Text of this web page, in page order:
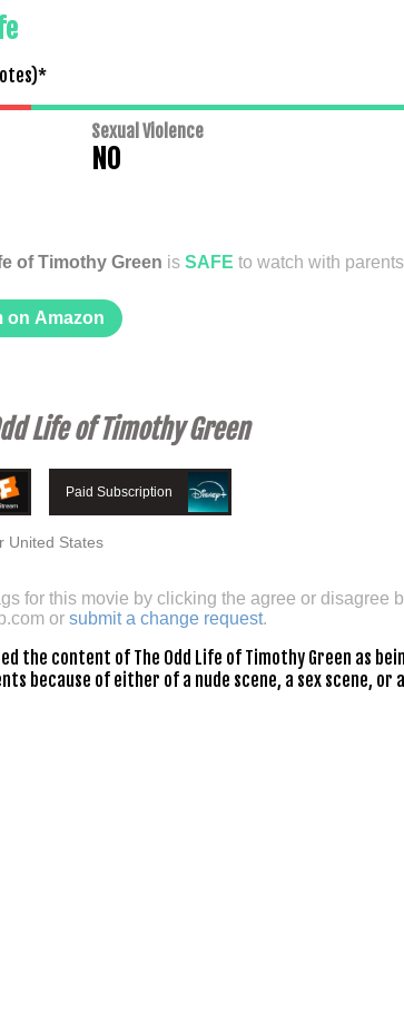
Sexual Violence
NO
of Timothy Green is SAFE to watch with
on Amazon
Life of Timothy Green
Paid Subscription
United States
for this movie by clicking the agree or disagree
or submit a change request.
the content of The Odd Life of Timothy Green as
because of either of a nude scene, a sex scene, or